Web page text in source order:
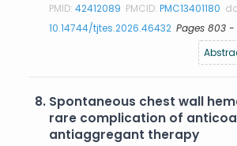
PMID:42412089 PMCID:PMC13401180
10.14744/tjtes.2026.46432 Pages 803
8. Spontaneous chest wall
rare complication of
antiaggregant therapy